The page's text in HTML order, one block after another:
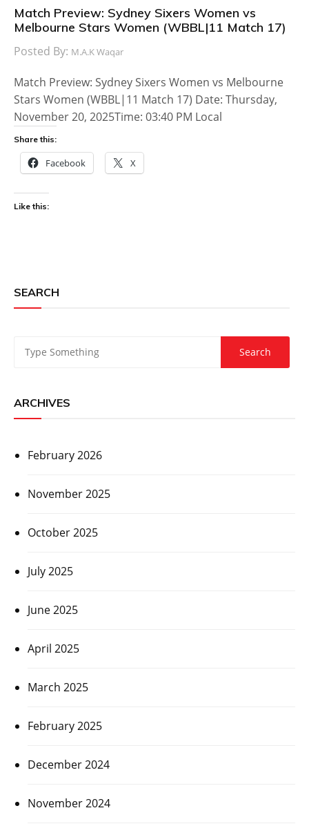
Match Preview: Sydney Sixers Women vs
Melbourne Stars Women (WBBL|11 Match 17)
Posted By: M.A.K Waqar
Match Preview: Sydney Sixers Women vs Melbourne
Stars Women (WBBL|11 Match 17) Date: Thursday,
November 20, 2025Time: 03:40 PM Local
Share this:
Facebook X
Like this:
SEARCH
ARCHIVES
February 2026
November 2025
October 2025
July 2025
June 2025
April 2025
March 2025
February 2025
December 2024
November 2024